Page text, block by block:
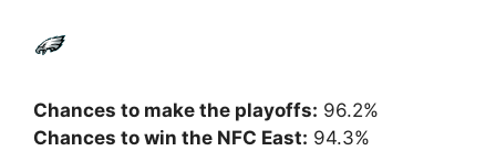
Chances to make the playoffs: 96.2%
Chances to win the NFC East: 94.3%